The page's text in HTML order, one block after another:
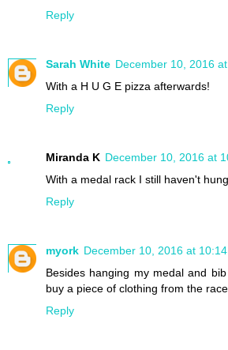
Reply
Sarah White December 10, 2016
With a H U G E pizza afterwards!
Reply
Miranda K December 10, 2016 at
With a medal rack I still haven't hung.
Reply
myork December 10, 2016 at 10:14
Besides hanging my medal and
buy a piece of clothing from the
Reply